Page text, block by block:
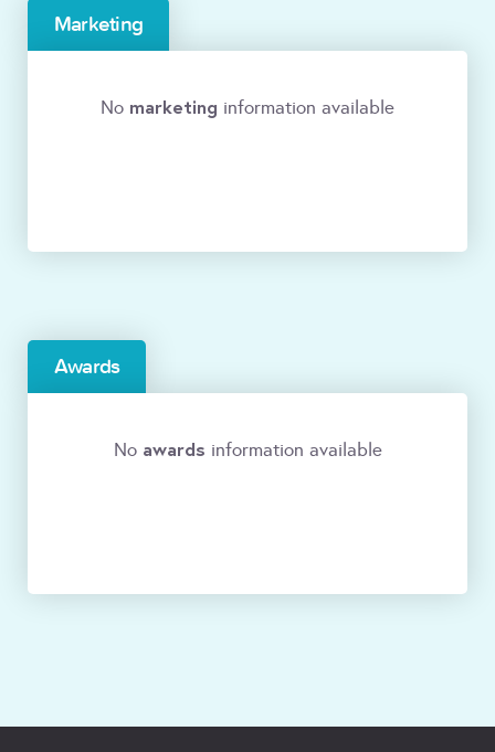
Marketing
No marketing information available
Awards
No awards information available